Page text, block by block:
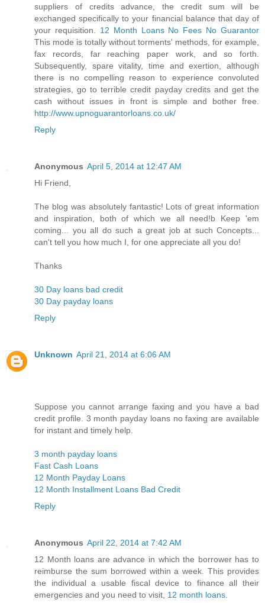
suppliers of credits advance, the credit sum will be
exchanged specifically to your financial balance that day of
your requisition. 12 Month Loans No Fees No Guarantor
This mode is totally without torments' methods, for example,
fax records, far reaching paper work, and so forth.
Subsequently, spare vitality, time and exertion, although
there is no compelling reason to experience convoluted
strategies, go to terrible credit payday credits and get the
cash without issues in front is simple and bother free.
http://www.upnoguarantorloans.co.uk/
Reply
Anonymous April 5, 2014 at 12:47 AM
Hi Friend,
The blog was absolutely fantastic! Lots of great information
and inspiration, both of which we all need!b Keep 'em
coming... you all do such a great job at such Concepts...
can't tell you how much I, for one appreciate all you do!
Thanks
30 Day loans bad credit
30 Day payday loans
Reply
Unknown April 21, 2014 at 6:06 AM
Suppose you cannot arrange faxing and you have a bad
credit profile. 3 month payday loans no faxing are available
for instant and timely help.
3 month payday loans
Fast Cash Loans
12 Month Payday Loans
12 Month Installment Loans Bad Credit
Reply
Anonymous April 22, 2014 at 7:42 AM
12 Month loans are advance in which the borrower has to
reimburse the sum borrowed within a week. This provides
the individual a usable fiscal device to finance all their
emergencies and you need to visit, 12 month loans